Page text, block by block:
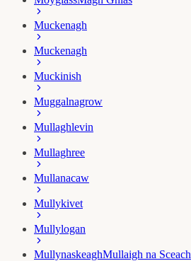
Muckenagh
Muckenagh
Muckinish
Muggalnagrow
Mullaghlevin
Mullaghree
Mullanacaw
Mullykivet
Mullylogan
MullynaskeaghMullaigh na Sceach